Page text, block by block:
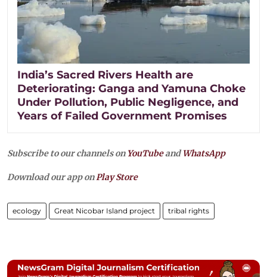
India’s Sacred Rivers Health are
Deteriorating: Ganga and Yamuna Choke
Under Pollution, Public Negligence, and
Years of Failed Government Promises
Subscribe to our channels on YouTubeandWhatsApp
Download our app onPlay Store
ecology Great Nicobar Island project tribal rights